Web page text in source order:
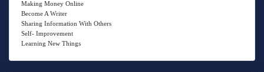
Making Money Online
Become A Writer
Sharing Information With Others
Self- Improvement
Learning New Things